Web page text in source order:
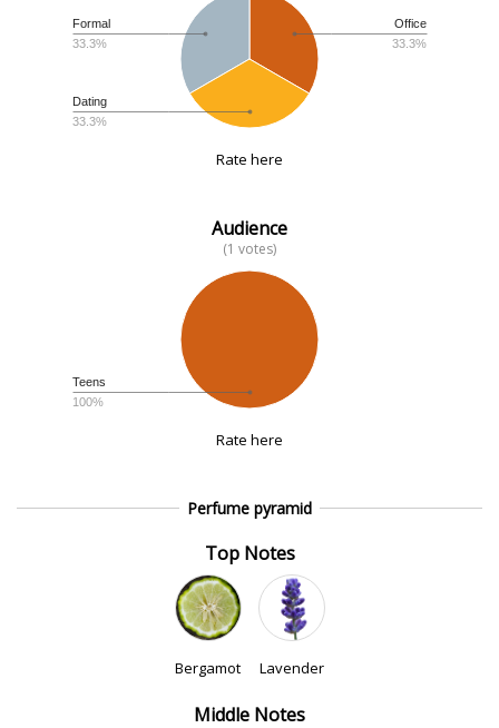
Office
33.3%
Dating
33.3%
Formal
33.3%
Rate here
Audience
(1 votes)
Teens
100%
Rate here
Perfume pyramid
Top Notes
Bergamot Lavender
Middle Notes